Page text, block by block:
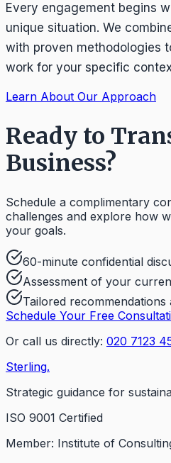
Every engagement begins
unique situation. We
with proven methodologies
work for your specific
Learn About Our Approach
Ready to
Business?
Schedule a complimentary
challenges and explore how
your goals.
60-minute confidential
Assessment of your
Tailored recommendations
Schedule Your Free
Or call us directly: 020 7123
Sterling.
Strategic guidance for
ISO 9001 Certified
Member: Institute of